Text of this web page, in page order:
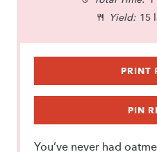
a
r
s
a
r
Yield: 15
PRINT
PIN
You’ve never had